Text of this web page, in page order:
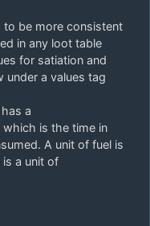
be more consistent
in any loot table
for satiation and
under a values tag
a
which is the time in
A unit of fuel is
a unit of